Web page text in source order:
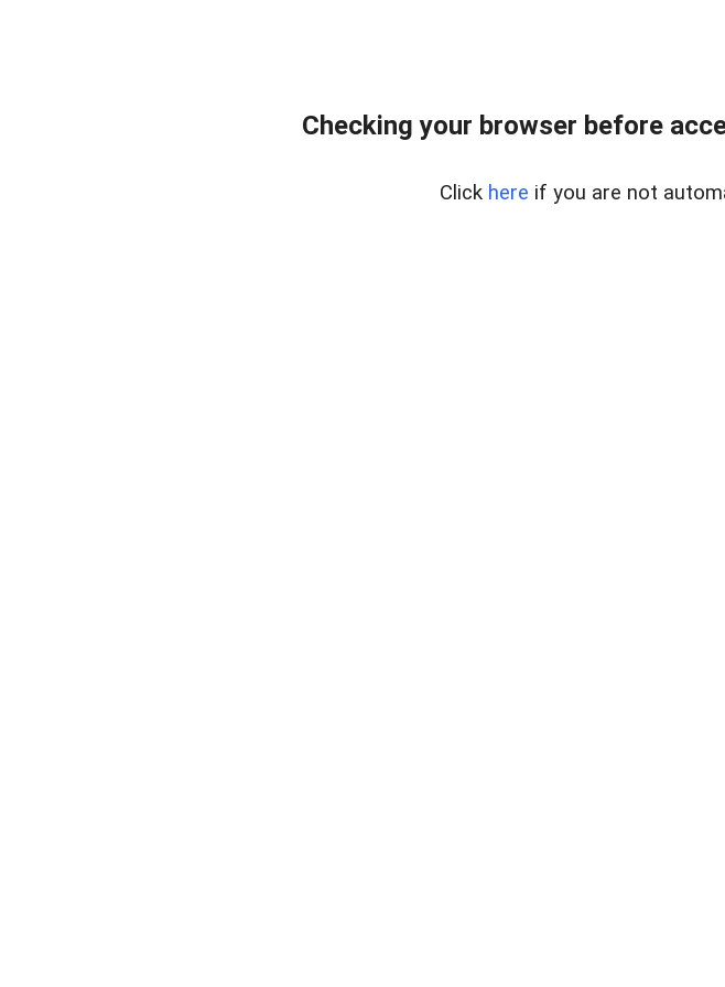
Checking your browser before
Click here if you are not